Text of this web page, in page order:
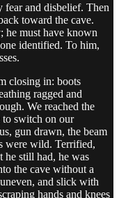
fear and disbelief. Then
toward the cave.
he must have known
identified. To him,
closing in: boots
ragged and
We reached the
to switch on our
gun drawn, the beam
were wild. Terrified,
he still had, he was
the cave without a
and slick with
hands and knees